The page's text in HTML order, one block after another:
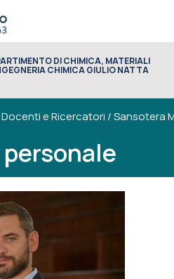
DI CHIMICA, MATERIALI
CHIMICA GIULIO NATTA
Docenti e Ricercatori /Sansotera